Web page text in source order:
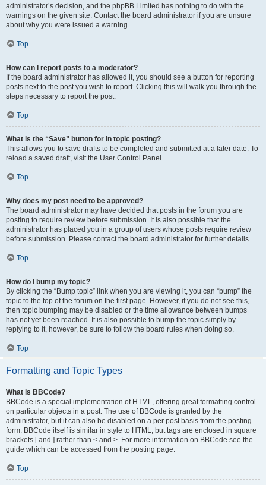
administrator’s decision, and the phpBB Limited has nothing to do with the
warnings on the given site. Contact the board administrator if you are unsure
about why you were issued a warning.
Top
How can I report posts to a moderator?
If the board administrator has allowed it, you should see a button for reporting
posts next to the post you wish to report. Clicking this will walk you through the
steps necessary to report the post.
Top
What is the “Save” button for in topic posting?
This allows you to save drafts to be completed and submitted at a later date. To
reload a saved draft, visit the User Control Panel.
Top
Why does my post need to be approved?
The board administrator may have decided that posts in the forum you are
posting to require review before submission. It is also possible that the
administrator has placed you in a group of users whose posts require review
before submission. Please contact the board administrator for further details.
Top
How do I bump my topic?
By clicking the “Bump topic” link when you are viewing it, you can “bump” the
topic to the top of the forum on the first page. However, if you do not see this,
then topic bumping may be disabled or the time allowance between bumps
has not yet been reached. It is also possible to bump the topic simply by
replying to it, however, be sure to follow the board rules when doing so.
Top
Formatting and Topic Types
What is BBCode?
BBCode is a special implementation of HTML, offering great formatting control
on particular objects in a post. The use of BBCode is granted by the
administrator, but it can also be disabled on a per post basis from the posting
form. BBCode itself is similar in style to HTML, but tags are enclosed in square
brackets [ and ] rather than < and >. For more information on BBCode see the
guide which can be accessed from the posting page.
Top